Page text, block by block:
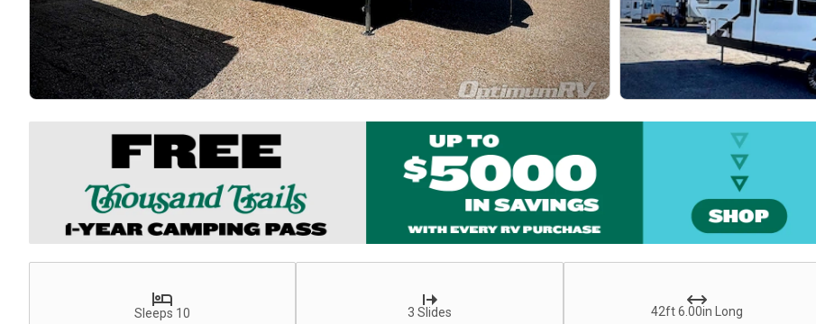
Sleeps 10 3 Slides 42ft 6.00in Long